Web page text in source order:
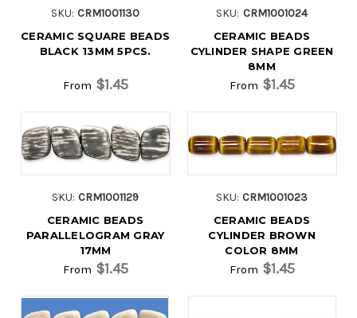
SKU: CRM1001130
CERAMIC SQUARE BEADS
BLACK 13MM 5PCS.
From $1.45
SKU: CRM1001024
CERAMIC BEADS
CYLINDER SHAPE GREEN
8MM
From $1.45
SKU: CRM1001129
CERAMIC BEADS
PARALLELOGRAM GRAY
17MM
From $1.45
SKU: CRM1001023
CERAMIC BEADS
CYLINDER BROWN
COLOR 8MM
From $1.45